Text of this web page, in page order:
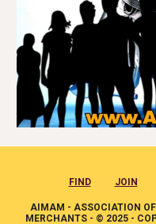
FIND JOIN
AIMAM - ASSOCIATION
MERCHANTS - © 2025 -